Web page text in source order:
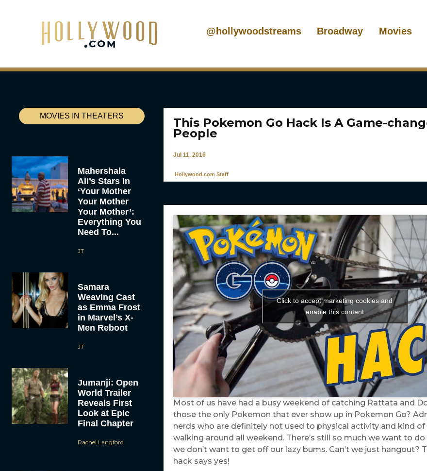
@hollywoodstreams Broadway Movies
MOVIES IN THEATERS
Mahershala
Ali’s Stars In
‘Your Mother
Your Mother
Your Mother’:
Everything You
Need To...
JT
Samara
Weaving Cast
as Emma Frost
in Marvel’s X-
Men Reboot
JT
Jumanji: Open
World Trailer
Reveals First
Look at Epic
Final Chapter
Rachel Langford
This Pokemon Go Hack Is A Game-
People
Jul 11, 2016
Hollywood.com Staff
Click to accept marketing cookies and
enable this content
Most of us have had a busy weekend of catching Rattata and
those the only Pokemon that ever show up in Pokemon Go?
nerds who are definitely not used to physical activity and kind
walking around all weekend. There’s still so much we want to
we don’t want to get off our lazy bums. Can’t we just hangout?
hack says yes!